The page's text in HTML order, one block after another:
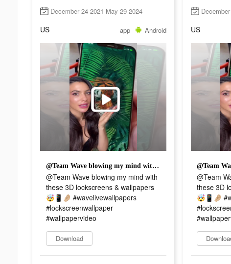
December 24 2021-May 29 2024
US app Android
@Team Wave blowing my mind with these 3D lockscreens & wallpapers 🤯📱🤌🏼 #wavelivewallpapers #lockscreenwallpaper #wallpapervideo
@Team Wave blowing my mind with
these 3D lockscreens & wallpapers
🤯📱🤌🏼 #wavelivewallpapers
#lockscreenwallpaper
#wallpapervideo
Download
US
@Team
these 3D
🤯📱🤌🏼